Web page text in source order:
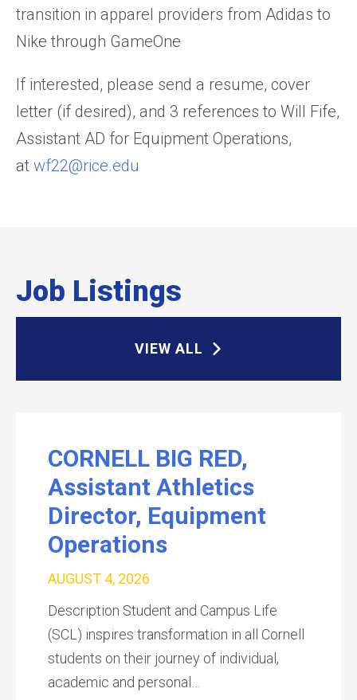
transition in apparel providers from Adidas to
Nike through GameOne
If interested, please send a resume, cover
letter (if desired), and 3 references to Will Fife,
Assistant AD for Equipment Operations,
at wf22@rice.edu
Job Listings
VIEW ALL
CORNELL BIG RED,
Assistant Athletics
Director, Equipment
Operations
AUGUST 4, 2026
Description Student and Campus Life
(SCL) inspires transformation in all Cornell
students on their journey of individual,
academic and personal…